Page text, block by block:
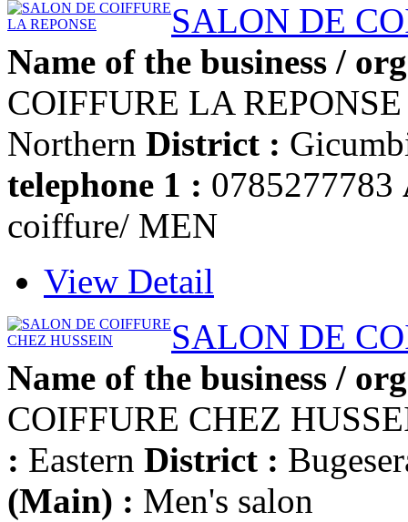
SALON DE
Name of the business /
COIFFURE LA
Northern District :
telephone 1 : 0785277783
coiffure/ MEN
View Detail
SALON DE
Name of the business /
COIFFURE CHEZ
: Eastern District :
(Main) : Men's salon